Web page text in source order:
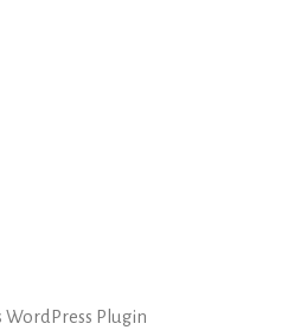
WordPress Plugin